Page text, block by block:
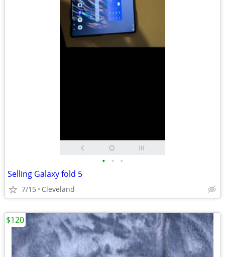
• • •
Selling Galaxy fold 5
7/15 Cleveland
$120